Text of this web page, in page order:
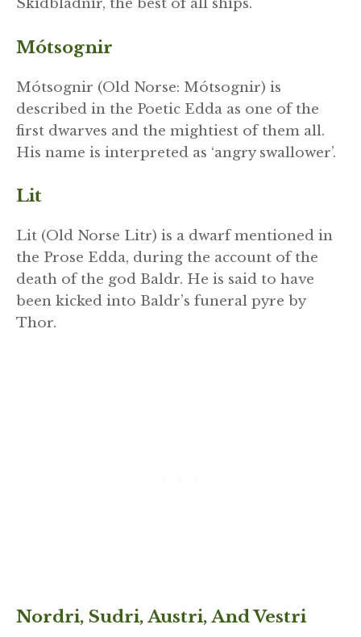
Skidbladnir, the best of all ships.
Mótsognir
Mótsognir (Old Norse: Mótsognir) is
described in the Poetic Edda as one of the
first dwarves and the mightiest of them all.
His name is interpreted as ‘angry swallower’.
Lit
Lit (Old Norse Litr) is a dwarf mentioned in
the Prose Edda, during the account of the
death of the god Baldr. He is said to have
been kicked into Baldr’s funeral pyre by
Thor.
Nordri, Sudri, Austri, And Vestri